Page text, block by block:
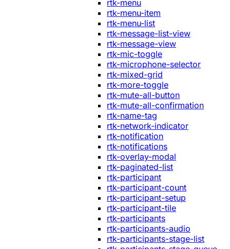
rtk-menu
rtk-menu-item
rtk-menu-list
rtk-message-list-view
rtk-message-view
rtk-mic-toggle
rtk-microphone-selector
rtk-mixed-grid
rtk-more-toggle
rtk-mute-all-button
rtk-mute-all-confirmation
rtk-name-tag
rtk-network-indicator
rtk-notification
rtk-notifications
rtk-overlay-modal
rtk-paginated-list
rtk-participant
rtk-participant-count
rtk-participant-setup
rtk-participant-tile
rtk-participants
rtk-participants-audio
rtk-participants-stage-list